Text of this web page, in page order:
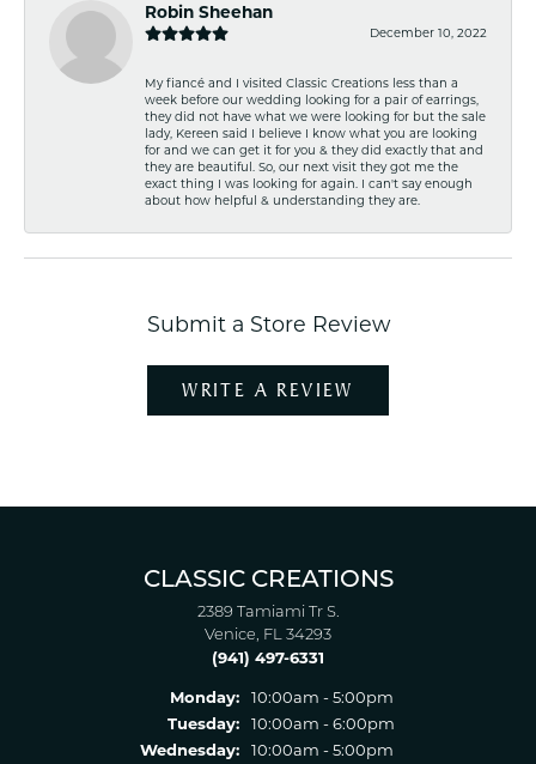
Robin Sheehan
December 10, 2022
My fiancé and I visited Classic Creations less than a
week before our wedding looking for a pair of earrings,
they did not have what we were looking for but the sale
lady, Kereen said I believe I know what you are looking
for and we can get it for you & they did exactly that and
they are beautiful. So, our next visit they got me the
exact thing I was looking for again. I can't say enough
about how helpful & understanding they are.
Submit a Store Review
WRITE A REVIEW
CLASSIC CREATIONS
2389 Tamiami Tr S.
Venice, FL 34293
(941) 497-6331
Monday:
10:00am - 5:00pm
Tuesday:
10:00am - 6:00pm
Wednesday:
10:00am - 5:00pm